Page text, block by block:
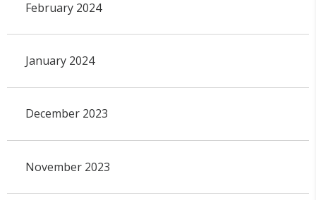
February 2024
January 2024
December 2023
November 2023